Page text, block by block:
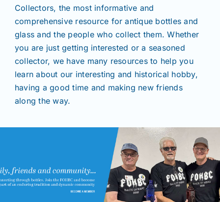
Magazines
Clubs
Shows
Join/Renew
Collectors, the most informative and
comprehensive resource for antique bottles and
glass and the people who collect them. Whether
you are just getting interested or a seasoned
collector, we have many resources to help you
learn about our interesting and historical hobby,
having a good time and making new friends
along the way.